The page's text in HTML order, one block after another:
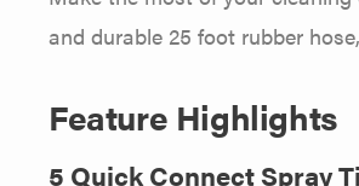
and durable 25 foot rubber
Feature Highlights
5 Quick Connect Spray